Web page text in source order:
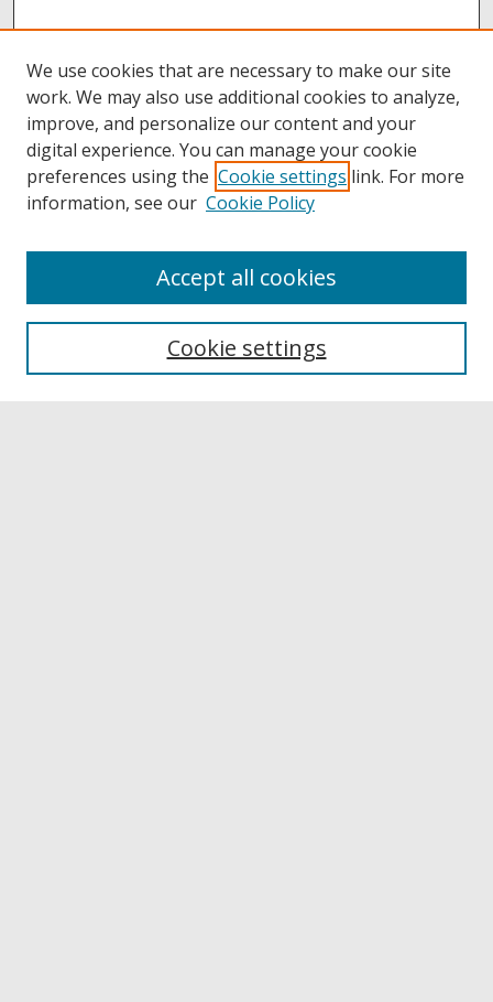
Collections
Authors
We use cookies that are necessary to make our site
work. We may also use additional cookies to analyze,
improve, and personalize our content and your
digital experience. You can manage your cookie
preferences using the Cookie settings link. For more
information, see our Cookie Policy
Cookie settings
Accept all cookies